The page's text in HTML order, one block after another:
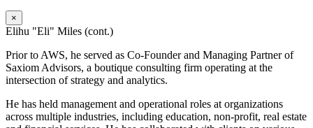
×
Elihu "Eli" Miles (cont.)
Prior to AWS, he served as Co-Founder and Managing Partner of
Saxiom Advisors, a boutique consulting firm operating at the
intersection of strategy and analytics.
He has held management and operational roles at organizations
across multiple industries, including education, non-profit, real estate